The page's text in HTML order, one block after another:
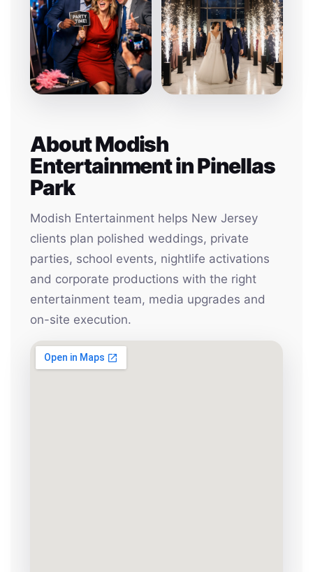
About Modish
Entertainment in Pinellas
Park
Modish Entertainment helps New Jersey
clients plan polished weddings, private
parties, school events, nightlife activations
and corporate productions with the right
entertainment team, media upgrades and
on-site execution.